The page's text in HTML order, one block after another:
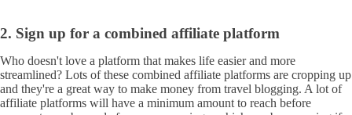
2. Sign up for a combined affiliate platform
Who doesn't love a platform that makes life easier and more
streamlined? Lots of these combined affiliate platforms are cropping up
and they're a great way to make money from travel blogging. A lot of
affiliate platforms will have a minimum amount to reach before